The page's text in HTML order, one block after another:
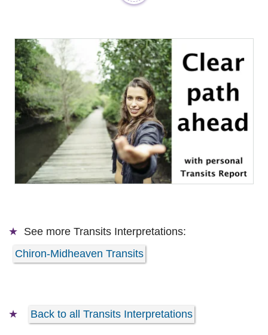
See more Transits Interpretations:
Chiron-Midheaven Transits
Back to all Transits Interpretations